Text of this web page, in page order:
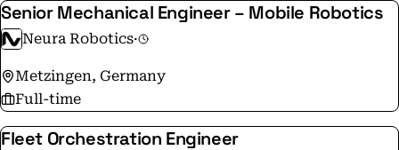
Senior Mechanical Engineer – Mobile Robotics
Neura Robotics·
Metzingen, Germany
Full-time
Fleet Orchestration Engineer